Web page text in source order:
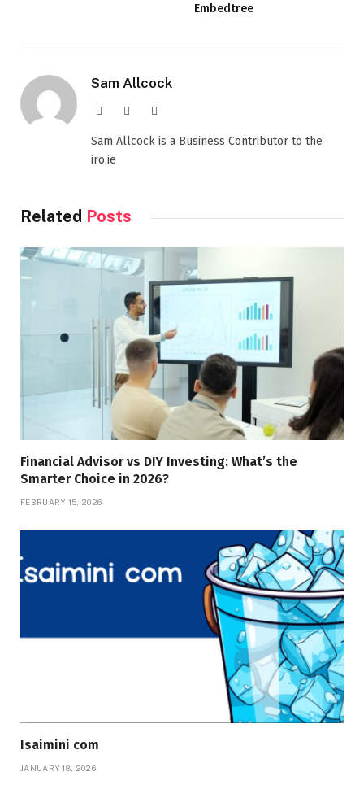
Embedtree
Sam Allcock
Website
Sam Allcock is a Business Contributor to the
iro.ie
Related Posts
Financial Advisor vs DIY Investing: What’s the
Smarter Choice in 2026?
FEBRUARY 15, 2026
Isaimini com
JANUARY 18, 2026